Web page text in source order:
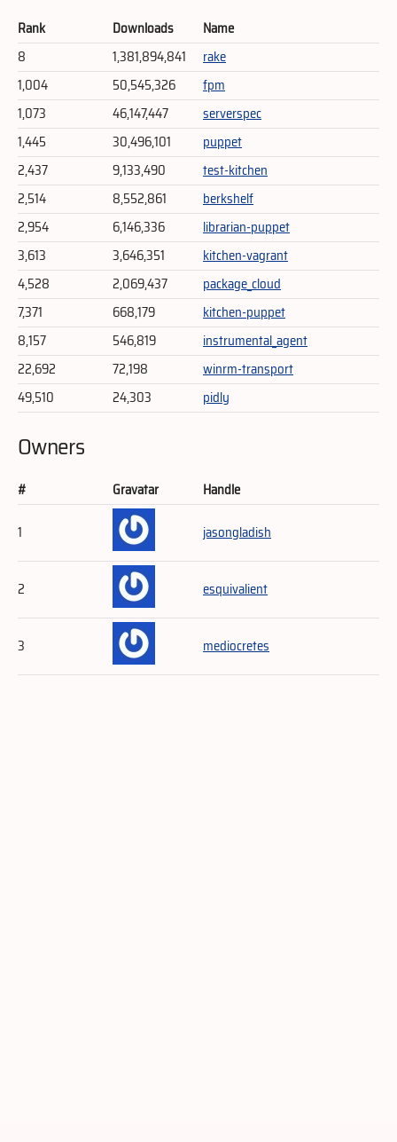
Rank Downloads
Name
8
1,381,894,841
rake
1,004
50,545,326
fpm
1,073
46,147,447
serverspec
1,445
30,496,101
puppet
2,437
9,133,490
test-kitchen
2,514
8,552,861
berkshelf
2,954
6,146,336
librarian-puppet
3,613
3,646,351
kitchen-vagrant
4,528
2,069,437
package_cloud
7,371
668,179
kitchen-puppet
8,157
546,819
instrumental_agent
22,692
72,198
winrm-transport
49,510
24,303 pidly
Owners
# Gravatar
Handle
1
jasongladish
2 esquivalient
3 mediocretes